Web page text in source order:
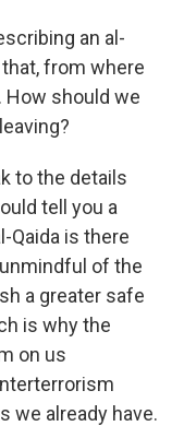
an al-
from where
How should we
to the details
tell you a
Qaida is there
of the
a greater safe
is why the
on us
we already have.